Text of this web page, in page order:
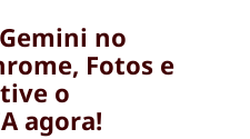
no
Fotos e
o
agora!